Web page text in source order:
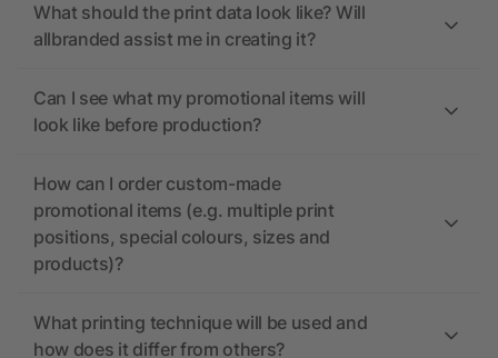
What should the print data look like? Will
allbranded assist me in creating it?
Can I see what my promotional items will
look like before production?
How can I order custom-made
promotional items (e.g. multiple print
positions, special colours, sizes and
products)?
What printing technique will be used and
how does it differ from others?